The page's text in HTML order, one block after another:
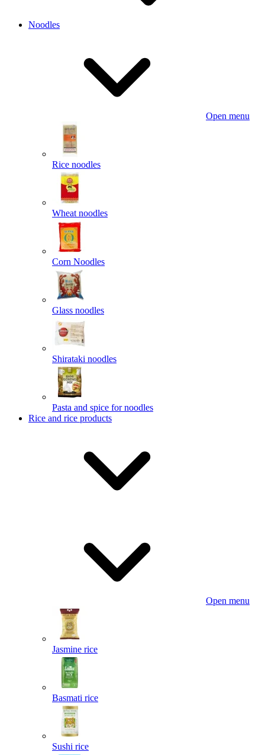
Noodles
Open menu
Rice noodles
Wheat noodles
Corn Noodles
Glass noodles
Shirataki noodles
Pasta and spice for noodles
Rice and rice products
Open menu
Jasmine rice
Basmati rice
Sushi rice